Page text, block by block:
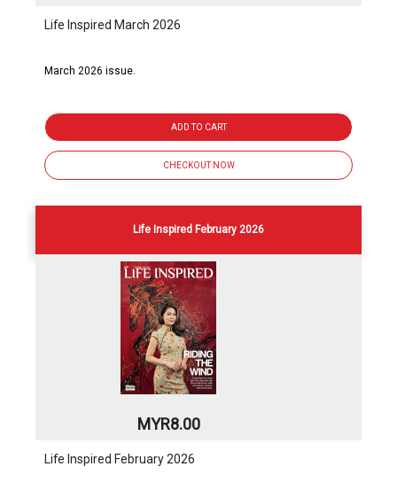
Life Inspired March 2026
March 2026 issue.
ADD TO CART
CHECKOUT NOW
Life Inspired February 2026
MYR8.00
Life Inspired February 2026